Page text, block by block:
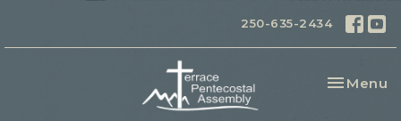
250-635-2434
Toggle
Menu